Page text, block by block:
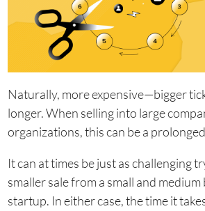
Naturally, more expensive—bigger
longer. When selling into large
organizations, this can be a
It can at times be just as challenging
smaller sale from a small and
startup. In either case, the time it